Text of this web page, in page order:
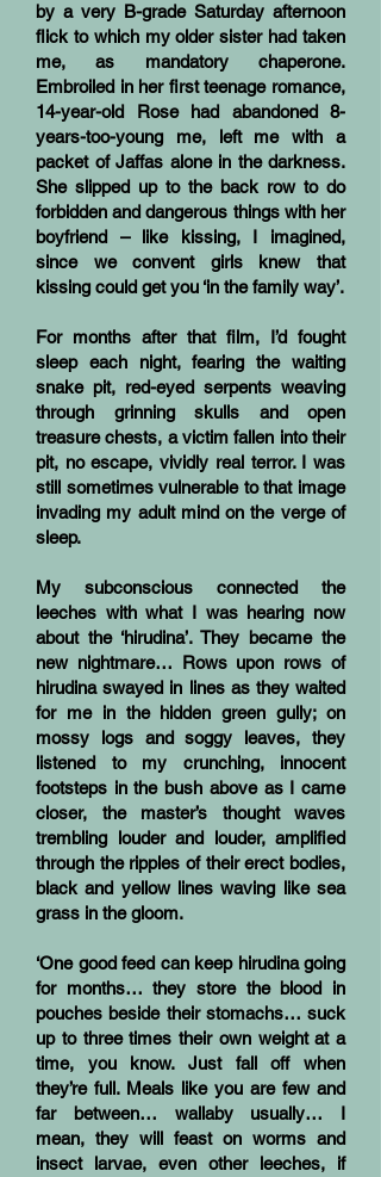
by a very B-grade Saturday afternoon
flick to which my older sister had taken
me, as mandatory chaperone.
Embroiled in her first teenage romance,
14-year-old Rose had abandoned 8-
years-too-young me, left me with a
packet of Jaffas alone in the darkness.
She slipped up to the back row to do
forbidden and dangerous things with her
boyfriend – like kissing, I imagined,
since we convent girls knew that
kissing could get you ‘in the family way’.
For months after that film, I’d fought
sleep each night, fearing the waiting
snake pit, red-eyed serpents weaving
through grinning skulls and open
treasure chests, a victim fallen into their
pit, no escape, vividly real terror. I was
still sometimes vulnerable to that image
invading my adult mind on the verge of
sleep.
My subconscious connected the
leeches with what I was hearing now
about the ‘hirudina’. They became the
new nightmare… Rows upon rows of
hirudina swayed in lines as they waited
for me in the hidden green gully; on
mossy logs and soggy leaves, they
listened to my crunching, innocent
footsteps in the bush above as I came
closer, the master’s thought waves
trembling louder and louder, amplified
through the ripples of their erect bodies,
black and yellow lines waving like sea
grass in the gloom.
‘One good feed can keep hirudina going
for months… they store the blood in
pouches beside their stomachs… suck
up to three times their own weight at a
time, you know. Just fall off when
they’re full. Meals like you are few and
far between… wallaby usually… I
mean, they will feast on worms and
insect larvae, even other leeches, if